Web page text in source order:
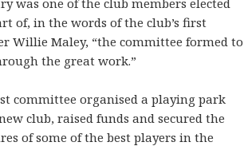
of, in the words of the club’s first
Willie Maley, “the committee formed to
the great work.”
committee organised a playing park
club, raised funds and secured the
of some of the best players in the